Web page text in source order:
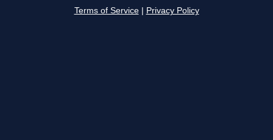
Terms of Service Privacy Policy